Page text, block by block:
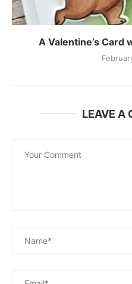
A Valentine’s Card
LEAVE A